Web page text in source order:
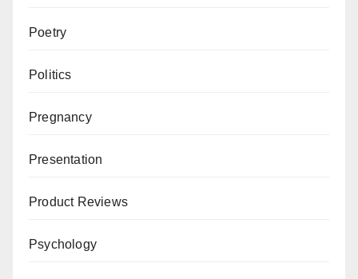
Poetry
Politics
Pregnancy
Presentation
Product Reviews
Psychology